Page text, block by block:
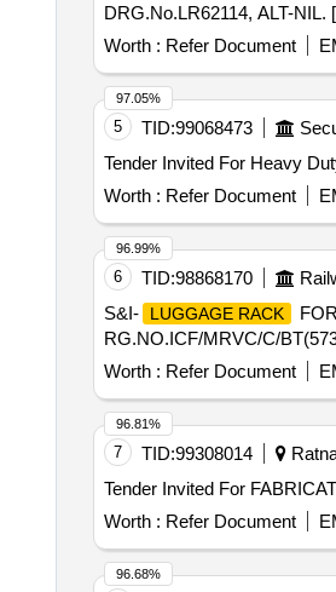
DRG.No.LR62114, ALT-NIL.
Worth : Refer Document
5 TID:99068473
Tender Invited For Heavy
Worth : Refer Document
97.05%
6 TID:98868170
S&I-
LUGGAGE RACK
RG.NO.ICF/MRVC/C/
Worth : Refer Document
96.99%
7 TID:99308014
Tender Invited For
Worth : Refer Document
96.81%
96.68%